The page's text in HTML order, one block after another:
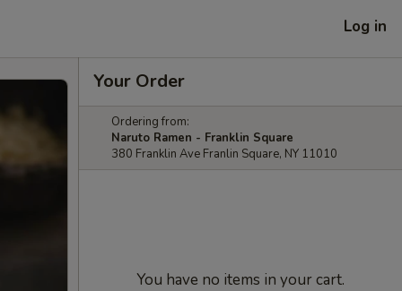
Log in
Your Order
Ordering from:
Naruto Ramen - Franklin Square
380 Franklin Ave Franlin Square, NY 11010
You have no items in your cart.